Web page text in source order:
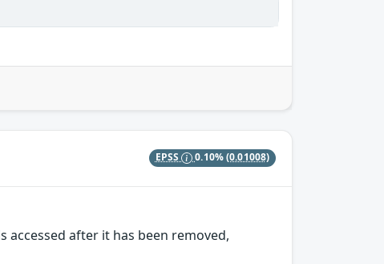
EPSS 0.10%(0.01008)
after it has been removed,